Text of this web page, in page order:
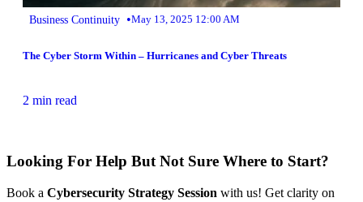
Business Continuity •May 13, 2025 12:00 AM
The Cyber Storm Within – Hurricanes and Cyber Threats
2 min read
Looking For Help But Not Sure Where to Start?
Book a Cybersecurity Strategy Session with us! Get clarity on